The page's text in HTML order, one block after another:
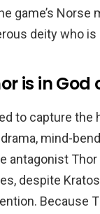
game’s Norse
deity who
is in God
to capture the
mind-
antagonist
despite
Because